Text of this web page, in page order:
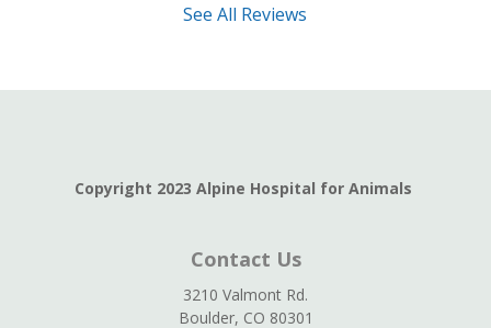
See All Reviews
Copyright 2023 Alpine Hospital for Animals
Contact Us
3210 Valmont Rd.
Boulder, CO 80301